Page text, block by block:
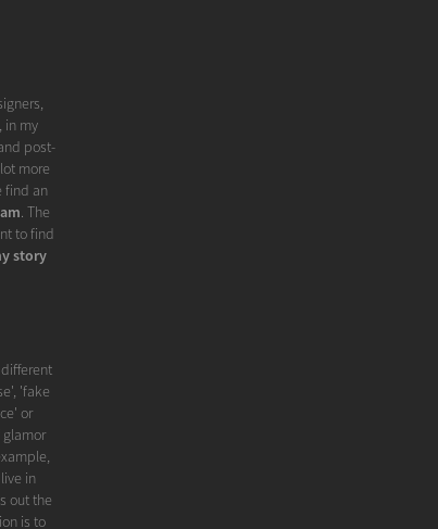
in my
post-
more
find an
. The
to find
story
'fake
or
in
out the
is to